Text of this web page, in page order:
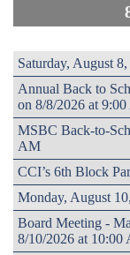
Saturday, August
Annual Back to
on 8/8/2026 at
MSBC Back-to-
AM
CCI’s 6th Block
Monday, August
Board Meeting -
8/10/2026 at 10:00